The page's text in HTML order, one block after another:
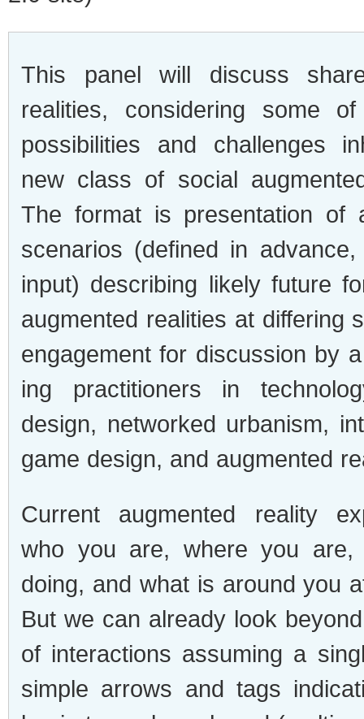
This panel will dis­cuss
real­i­ties, con­sid­er­ing some
pos­si­bil­i­ties and chal­lenges
new class of social
The for­mat is pre­sen­ta­tion of
sce­nar­ios (defined in
input) describ­ing likely future
aug­mented real­i­ties at dif­fer­ing
engage­ment for dis­cus­sion by
ing prac­ti­tion­ers in
design, net­worked urban­ism,
game design, and aug­mented
Cur­rent aug­mented real­ity
who you are, where you
doing, and what is around you
But we can already look
of inter­ac­tions assum­ing a
sim­ple arrows and tags